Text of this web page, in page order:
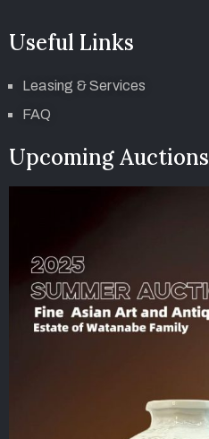
Useful Links
Leasing & Services
FAQ
Upcoming Auctions